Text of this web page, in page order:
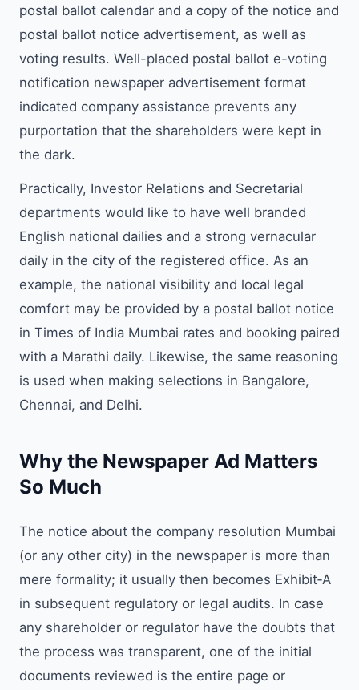
postal ballot calendar and a copy of the notice and
postal ballot notice advertisement, as well as
voting results. Well-placed postal ballot e-voting
notification newspaper advertisement format
indicated company assistance prevents any
purportation that the shareholders were kept in
the dark.
Practically, Investor Relations and Secretarial
departments would like to have well branded
English national dailies and a strong vernacular
daily in the city of the registered office. As an
example, the national visibility and local legal
comfort may be provided by a postal ballot notice
in Times of India Mumbai rates and booking paired
with a Marathi daily. Likewise, the same reasoning
is used when making selections in Bangalore,
Chennai, and Delhi.
Why the Newspaper Ad Matters
So Much
The notice about the company resolution Mumbai
(or any other city) in the newspaper is more than
mere formality; it usually then becomes Exhibit‑A
in subsequent regulatory or legal audits. In case
any shareholder or regulator have the doubts that
the process was transparent, one of the initial
documents reviewed is the entire page or